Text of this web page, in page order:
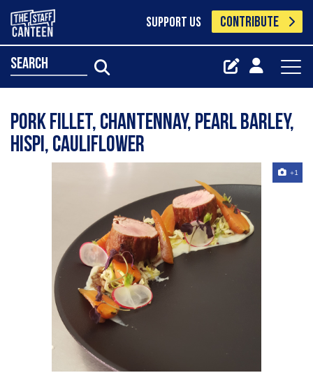
SUPPORT US CONTRIBUTE
search
Pork fillet, chantennay, pearl barley,
hispi, cauliflower
+1